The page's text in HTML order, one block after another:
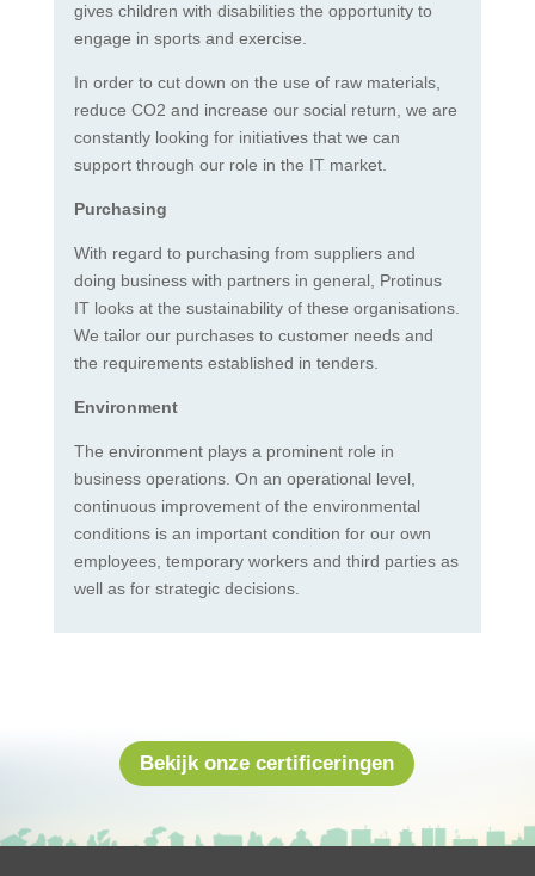
gives children with disabilities the opportunity to
engage in sports and exercise.
In order to cut down on the use of raw materials,
reduce CO2 and increase our social return, we are
constantly looking for initiatives that we can
support through our role in the IT market.
Purchasing
With regard to purchasing from suppliers and
doing business with partners in general, Protinus
IT looks at the sustainability of these organisations.
We tailor our purchases to customer needs and
the requirements established in tenders.
Environment
The environment plays a prominent role in
business operations. On an operational level,
continuous improvement of the environmental
conditions is an important condition for our own
employees, temporary workers and third parties as
well as for strategic decisions.
Bekijk onze certificeringen